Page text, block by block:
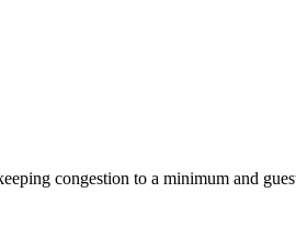
congestion to a minimum and